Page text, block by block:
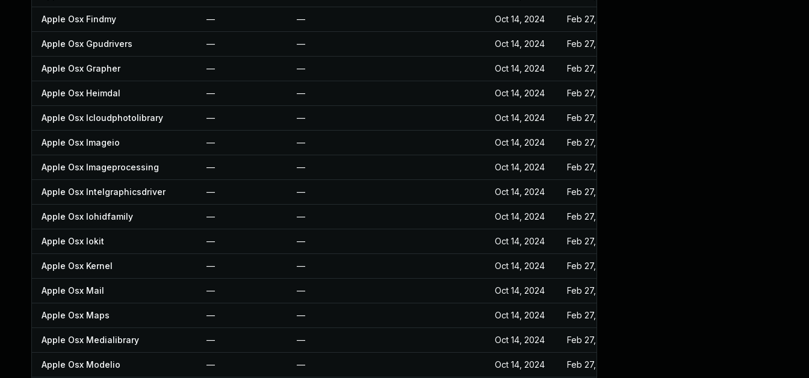
Apple Osx Findmy — — Oct 14, 2024 Feb 27, 2023
Apple Osx Gpudrivers — — Oct 14, 2024 Feb 27, 2023
Apple Osx Grapher — — Oct 14, 2024 Feb 27, 2023
Apple Osx Heimdal — — Oct 14, 2024 Feb 27, 2023
Apple Osx Icloudphotolibrary — — Oct 14, 2024 Feb 27, 2023
Apple Osx Imageio — — Oct 14, 2024 Feb 27, 2023
Apple Osx Imageprocessing — — Oct 14, 2024 Feb 27, 2023
Apple Osx Intelgraphicsdriver — — Oct 14, 2024 Feb 27, 2023
Apple Osx Iohidfamily — — Oct 14, 2024 Feb 27, 2023
Apple Osx Iokit — — Oct 14, 2024 Feb 27, 2023
Apple Osx Kernel — — Oct 14, 2024 Feb 27, 2023
Apple Osx Mail — — Oct 14, 2024 Feb 27, 2023
Apple Osx Maps — — Oct 14, 2024 Feb 27, 2023
Apple Osx Medialibrary — — Oct 14, 2024 Feb 27, 2023
Apple Osx Modelio — — Oct 14, 2024 Feb 27, 2023